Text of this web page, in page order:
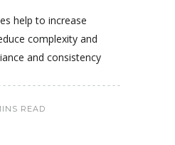
help to increase
complexity and
and consistency
READ